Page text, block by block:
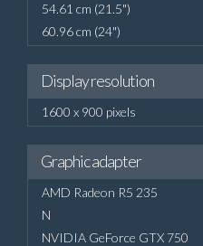
54.61 cm (21.5")
60.96 cm (24")
Display resolution
1600 x 900 pixels
Graphic adapter
AMD Radeon R5 235
N
NVIDIA GeForce GTX 750